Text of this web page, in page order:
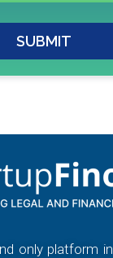
SUBMIT
only platform